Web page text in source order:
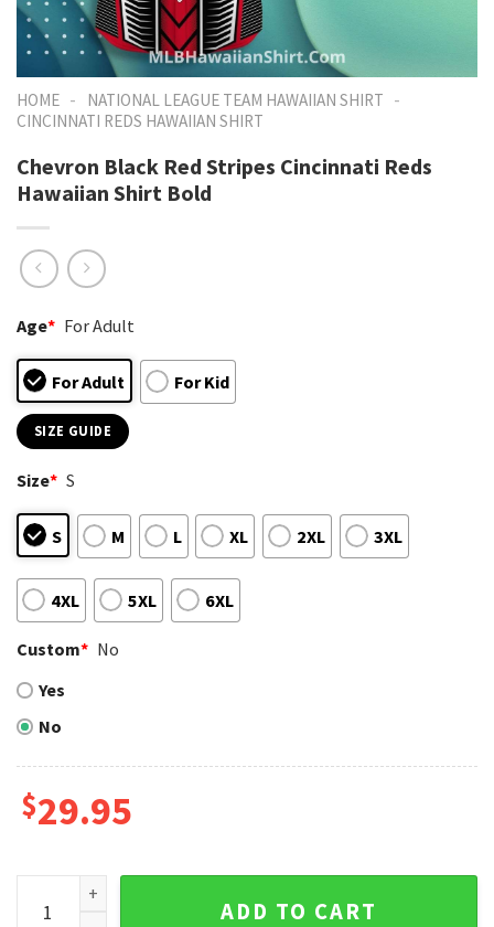
HOME - NATIONAL LEAGUE TEAM HAWAIIAN SHIRT -
CINCINNATI REDS HAWAIIAN SHIRT
Chevron Black Red Stripes Cincinnati Reds
Hawaiian Shirt Bold
Age* For Adult
For Adult For Kid
SIZE GUIDE
Size* S
S M L XL 2XL 3XL
4XL 5XL 6XL
Custom* No
Yes
No
$29.95
Chevron Black Red Stripes Cincinnati Reds Hawaiian Shirt
ADD TO CART